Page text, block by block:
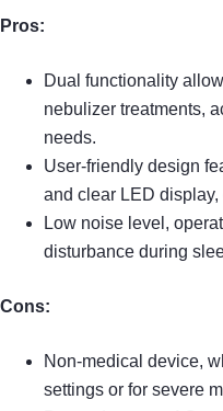
Pros:
Dual functionality
nebulizer treatments,
needs.
User-friendly design
and clear LED
Low noise level,
disturbance during
Cons:
Non-medical device,
settings or for severe